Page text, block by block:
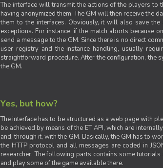
The interface will transmit the actions of the players
having anonymized them. The GM will then receive the
them to the interfaces. Obviously, it will also save
exceptions. For instance, if the match aborts
send a message to the GM. Since there is no direct
user registry and the instance handling, usually
straightforward procedure. After the configuration, the
the GM.
Yes, but how?
The interface has to be structured as a web page with
be achieved by means of the ET API, which are
and, through it, with the GM. Basically, the GM has to
the HTTP protocol and all messages are coded in
researcher. The following parts contains some
and play some of the game available there.